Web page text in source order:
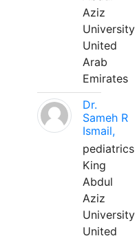
Aziz
University
United
Arab
Emirates
Dr.
Sameh R
Ismail,
pediatrics
King
Abdul
Aziz
University
United